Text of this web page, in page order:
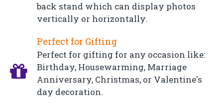
back stand which can display photos
vertically or horizontally.
Perfect for Gifting
Perfect for gifting for any occasion like:
Birthday, Housewarming, Marriage
Anniversary, Christmas, or Valentine's
day decoration.